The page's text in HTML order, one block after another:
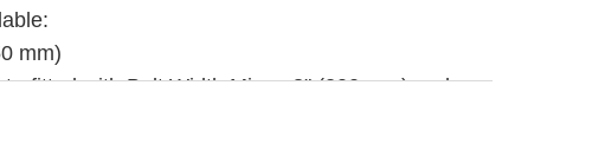
mm)
with Belt Width Minus 8" (200 mm) and